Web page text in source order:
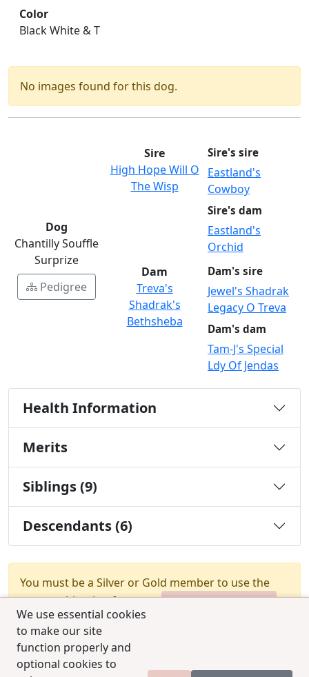
We use essential cookies
to make our site
function properly and
optional cookies to
Color
Black White & T
No images found for this dog.
Dog
Chantilly Souffle
Surprize
Pedigree
Sire
High Hope Will O
The Wisp
Sire's sire
Eastland's
Cowboy
Sire's dam
Eastland's
Orchid
Dam
Treva's
Shadrak's
Bethsheba
Dam's sire
Jewel's Shadrak
Legacy O Treva
Dam's dam
Tam-J's Special
Ldy Of Jendas
Health Information
Merits
Siblings (9)
Descendants (6)
You must be a Silver or Gold member to use the
test combination feature.
Upgrade Membership